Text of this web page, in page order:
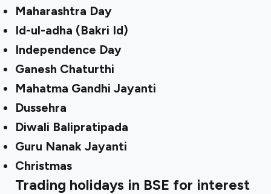
Maharashtra Day
Id-ul-adha (Bakri Id)
Independence Day
Ganesh Chaturthi
Mahatma Gandhi Jayanti
Dussehra
Diwali Balipratipada
Guru Nanak Jayanti
Christmas
Trading holidays in BSE for interest